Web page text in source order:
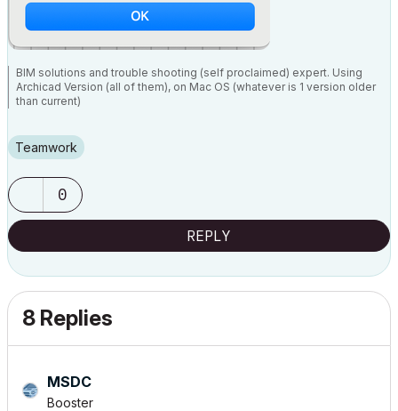
BIM solutions and trouble shooting (self proclaimed) expert. Using
Archicad Version (all of them), on Mac OS (whatever is 1 version older
than current)
Teamwork
0
REPLY
8 Replies
MSDC
Booster